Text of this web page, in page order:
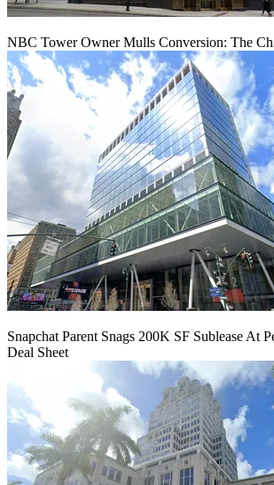
NBC Tower Owner Mulls Conversion: The
Snapchat Parent Snags 200K SF Sublease At
Deal Sheet